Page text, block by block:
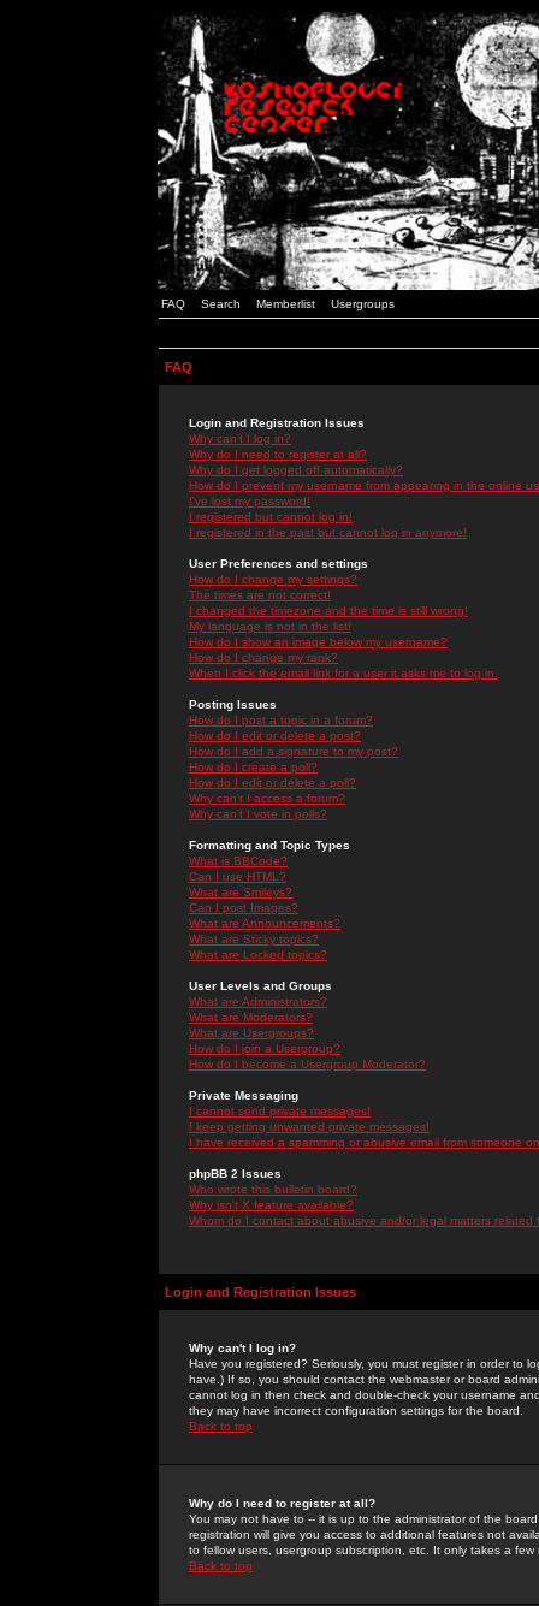
FAQ Search Memberlist Usergroups
FAQ
Login and Registration Issues
Why can't I log in?
Why do I need to register at all?
Why do I get logged off automatically?
How do I prevent my username from appearing in the online
I've lost my password!
I registered but cannot log in!
I registered in the past but cannot log in anymore!
User Preferences and settings
How do I change my settings?
The times are not correct!
I changed the timezone and the time is still wrong!
My language is not in the list!
How do I show an image below my username?
How do I change my rank?
When I click the email link for a user it asks me to log in.
Posting Issues
How do I post a topic in a forum?
How do I edit or delete a post?
How do I add a signature to my post?
How do I create a poll?
How do I edit or delete a poll?
Why can't I access a forum?
Why can't I vote in polls?
Formatting and Topic Types
What is BBCode?
Can I use HTML?
What are Smileys?
Can I post Images?
What are Announcements?
What are Sticky topics?
What are Locked topics?
User Levels and Groups
What are Administrators?
What are Moderators?
What are Usergroups?
How do I join a Usergroup?
How do I become a Usergroup Moderator?
Private Messaging
I cannot send private messages!
I keep getting unwanted private messages!
I have received a spamming or abusive email from someone
phpBB 2 Issues
Who wrote this bulletin board?
Why isn't X feature available?
Whom do I contact about abusive and/or legal matters related
Login and Registration Issues
Why can't I log in?
Have you registered? Seriously, you must register in order to
have.) If so, you should contact the webmaster or board
cannot log in then check and double-check your username
they may have incorrect configuration settings for the board.
Back to top
Why do I need to register at all?
You may not have to -- it is up to the administrator of the
registration will give you access to additional features not
to fellow users, usergroup subscription, etc. It only takes a
Back to top